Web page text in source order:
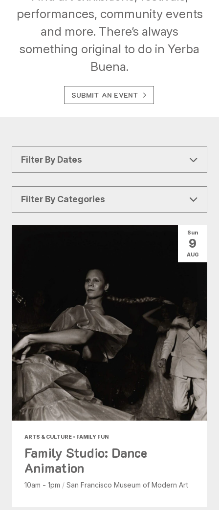
performances, community events
and more. There’s always
something original to do in Yerba
Buena.
SUBMIT AN EVENT
Filter By Dates
Today|Tomorrow 7 Days |30 Days
Filter By Categories
Shopping
ARTS & CULTURE • FAMILY FUN
Family Studio: Dance
Animation
10am - 1pm / San Francisco Museum of Modern Art
Sun
9
AUG